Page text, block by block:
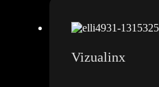
Vizualinx